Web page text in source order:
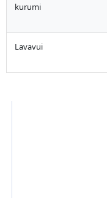
kurumi
Lavavui